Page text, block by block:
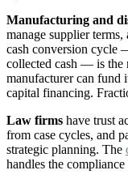
Manufacturing and
manage supplier
cash conversion cycle
collected cash — is the
manufacturer can fund
capital financing.
Law firms have trust
from case cycles, and
strategic planning. The
handles the